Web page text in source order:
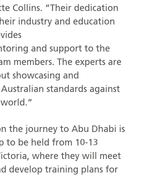
Collins. “Their dedication
industry and education
and support to the
members. The experts are
showcasing and
standards against
the journey to Abu Dhabi is
to be held from 10-13
where they will meet
develop training plans for